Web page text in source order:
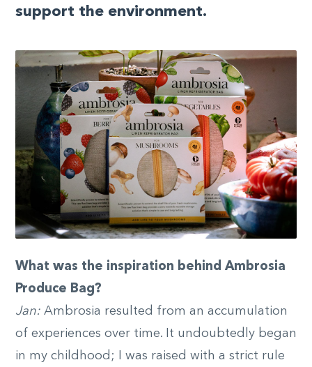
support the environment.
What was the inspiration behind Ambrosia
Produce Bag?
Jan: Ambrosia resulted from an accumulation
of experiences over time. It undoubtedly began
in my childhood; I was raised with a strict rule